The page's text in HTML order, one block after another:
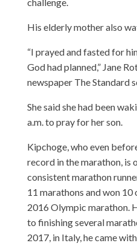
His elderly mother also
“I prayed and fasted for
God had planned,” Jane
newspaper The Standard
She said she had been
a.m. to pray for her son.
Kipchoge, who even
record in the marathon, is
consistent marathon
11 marathons and won
2016 Olympic marathon.
to finishing several
2017, in Italy, he came